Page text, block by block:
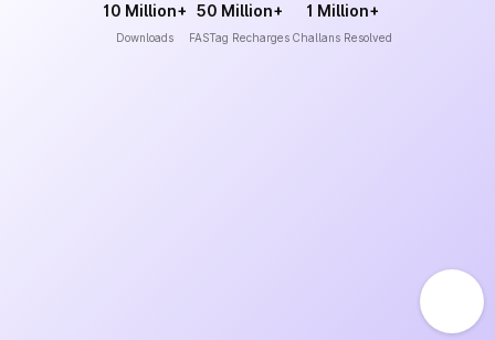
10 Million+
Downloads
50 Million+
FASTag Recharges
1 Million+
Challans Resolved